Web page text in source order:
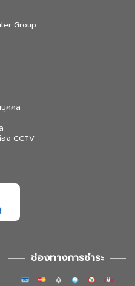
Group
บุคคล
ง CCTV
ช่องทางการชำระ